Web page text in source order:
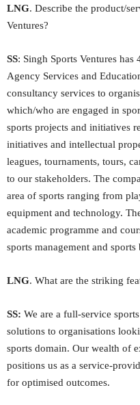
LNG. Describe the product/
Ventures?
SS: Singh Sports Ventures
Agency Services and
consultancy services to
which/who are engaged in
sports projects and initiatives
initiatives and intellectual
leagues, tournaments, tours,
to our stakeholders. The
area of sports ranging from
equipment and technology.
academic programme and
sports management and sports
LNG. What are the striking
SS: We are a full-service
solutions to organisations
sports domain. Our wealth of
positions us as a service-
for optimised outcomes.